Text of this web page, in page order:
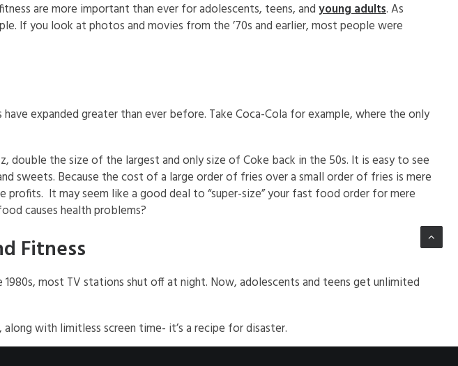
are more important than ever for adolescents, teens, andyoung adults. As
If you look at photos and movies from the ’70s and earlier, most people were
have expanded greater than ever before. Take Coca-Cola for example, where the only
double the size of the largest and only size of Coke back in the 50s. It is easy to see
Because the cost of a large order of fries over a small order of fries is mere
It may seem like a good deal to “super-size” your fast food order for mere
causes health problems?
Fitness
most TV stations shut off at night. Now, adolescents and teens get unlimited
with limitless screen time- it’s a recipe for disaster.